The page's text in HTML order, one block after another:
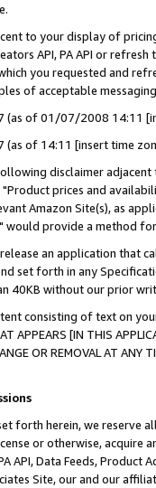
to your display of
API, PA API or
you requested and
of acceptable
(as of 01/07/2008 14:11
(as of 14:11 [insert time
disclaimer
prices and
Amazon Site(s), as
would provide a method
an application that
set forth in any
40KB without our prior
consisting of text on
APPEARS [IN THIS
OR REMOVAL AT
forth herein, we
or otherwise, acquire
API, Data Feeds,
Site, our and our